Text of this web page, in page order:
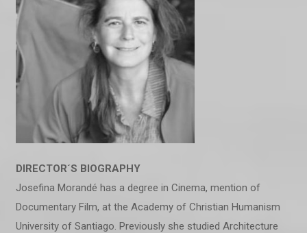
DIRECTOR´S BIOGRAPHY
Josefina Morandé has a degree in Cinema, mention of
Documentary Film, at the Academy of Christian Humanism
University of Santiago. Previously she studied Architecture